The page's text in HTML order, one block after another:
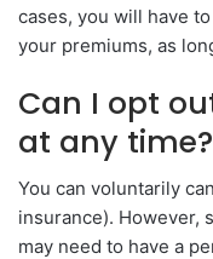
cases, you will have
your premiums, as
Can I opt
at any time?
You can voluntarily
insurance). However,
may need to have a